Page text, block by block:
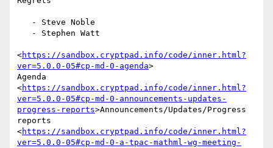
<https://sandbox.cryptpad.info/code/inner.html?
ver=5.0.0-05#cp-md-0-agenda>
Agenda
<https://sandbox.cryptpad.info/code/inner.html?
ver=5.0.0-05#cp-md-0-announcements-updates-
progress-reports>Announcements/Updates/Progress
reports
<https://sandbox.cryptpad.info/code/inner.html?
ver=5.0.0-05#cp-md-0-a-tpac-mathml-wg-meeting-